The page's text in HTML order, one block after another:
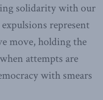
solidarity with our
represent
move, holding the
attempts are
with smears